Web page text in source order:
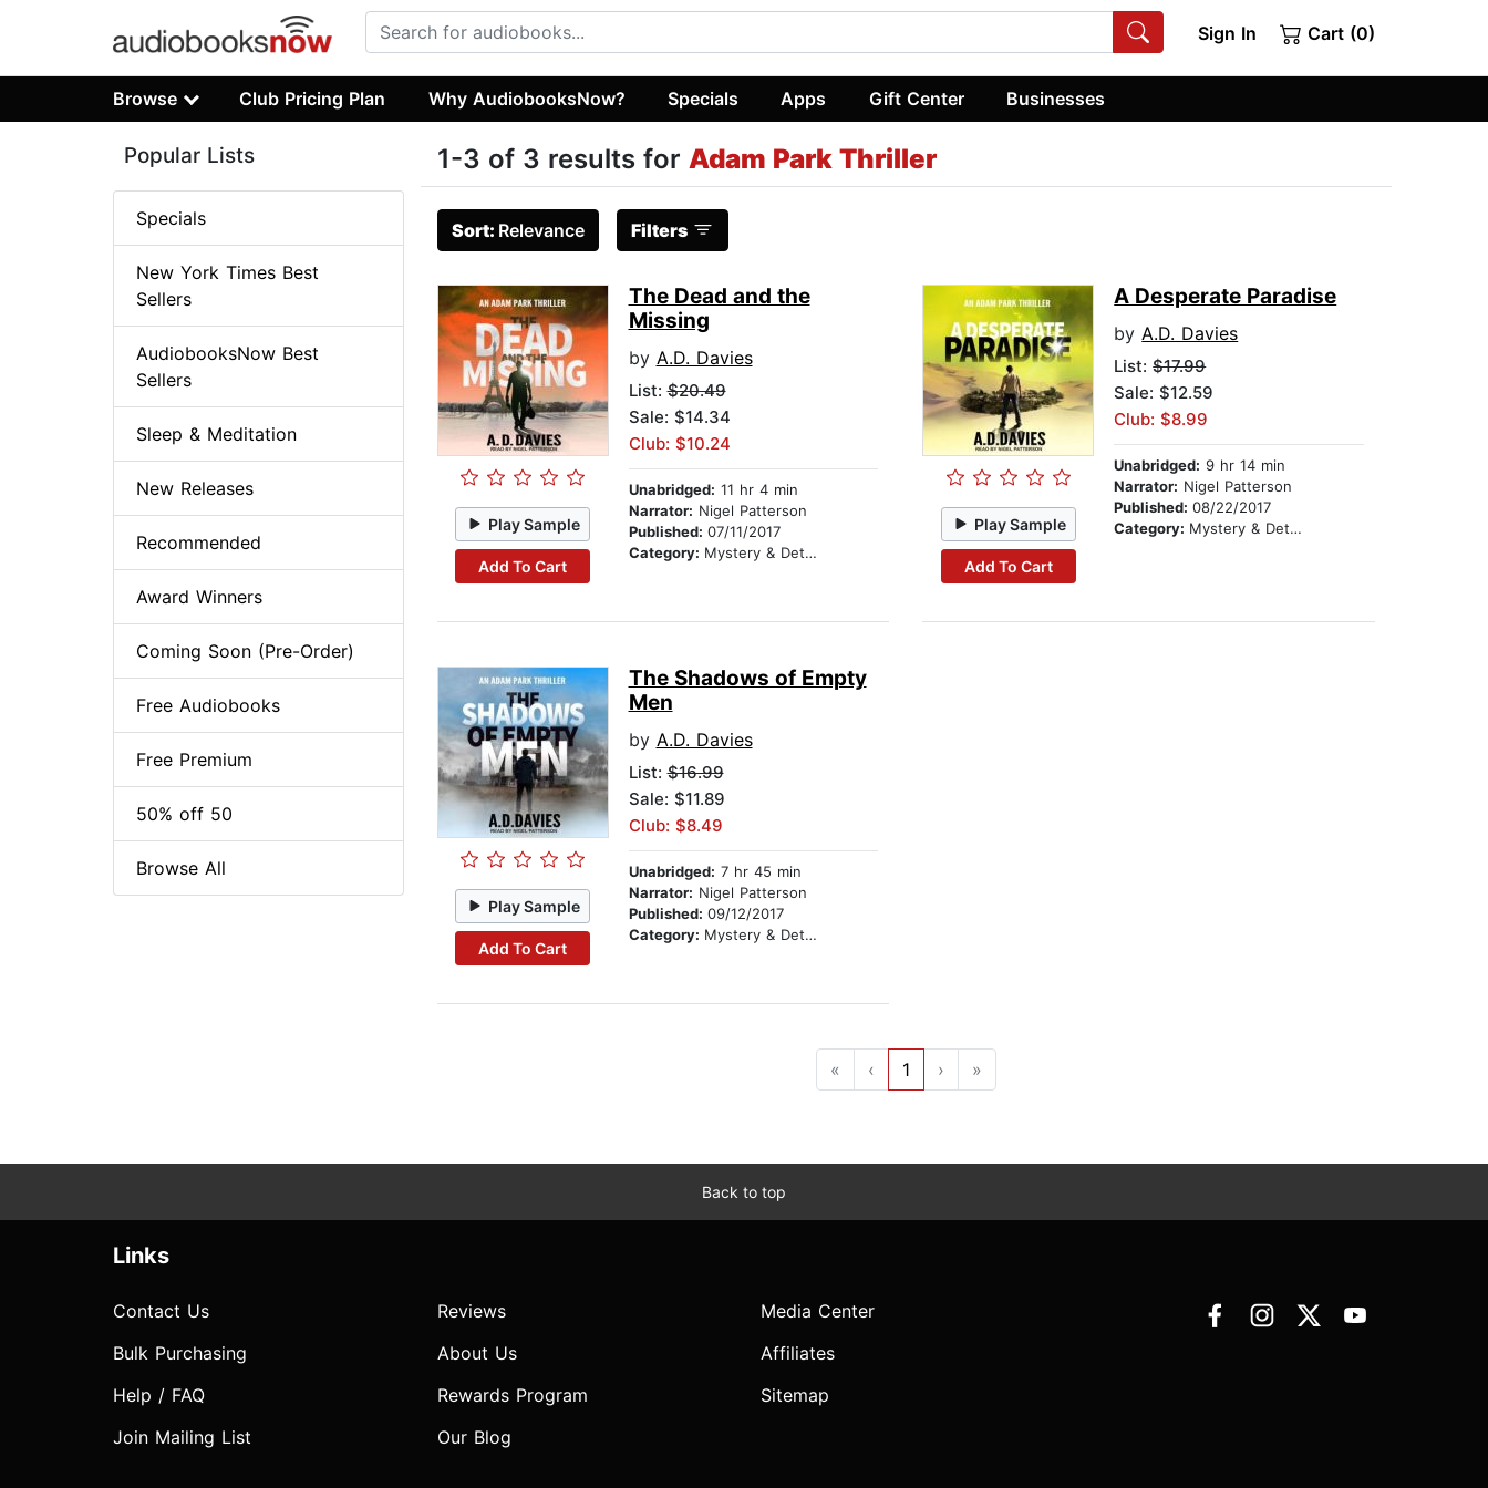
Sign In Cart (0)
Browse Club Pricing Plan Why AudiobooksNow? Specials Apps Gift Center Businesses
1-3 of 3 results for Adam Park Thriller
Sort: Relevance Filters
Play Sample
Add To Cart
The Dead and the
Missing
by A.D. Davies
List:$20.49
Sale: $14.34
Club: $10.24
Unabridged: 11 hr 4 min
Narrator: Nigel Patterson
Published: 07/11/2017
Category: Mystery & Detective
Play Sample
Add To Cart
A Desperate Paradise
byA.D. Davies
List:$17.99
Sale: $12.59
Club: $8.99
Unabridged: 9 hr 14 min
Narrator: Nigel Patterson
Published:08/22/2017
Category: Mystery & Detective
Play Sample
Add To Cart
The Shadows of Empty
Men
by A.D. Davies
List:$16.99
Sale: $11.89
Club: $8.49
Unabridged: 7 hr 45 min
Narrator: Nigel Patterson
Published: 09/12/2017
Category: Mystery & Detective
« ‹ 1 › »
Popular Lists
Specials
New York Times Best
Sellers
AudiobooksNow Best
Sellers
Sleep & Meditation
New Releases
Recommended
Award Winners
Coming Soon (Pre-Order)
Free Audiobooks
Free Premium
50% off 50
Browse All
Back to top
Links
Contact Us
Bulk Purchasing
Help / FAQ
Join Mailing List
Reviews
About Us
Rewards Program
Our Blog
Media Center
Affiliates
Sitemap